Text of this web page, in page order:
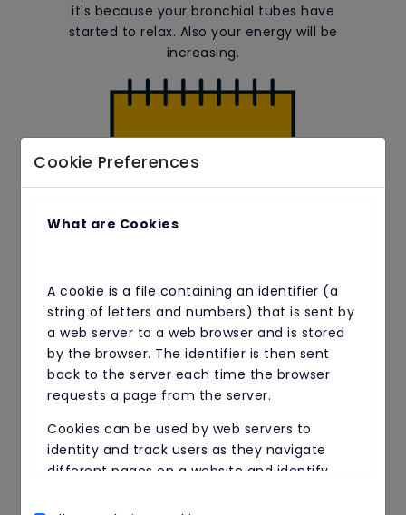
Cookie Preferences
What are Cookies
A cookie is a file containing an identifier (a
string of letters and numbers) that is sent by
a web server to a web browser and is stored
by the browser. The identifier is then sent
back to the server each time the browser
requests a page from the server.
Cookies can be used by web servers to
identity and track users as they navigate
different pages on a website and identify
it's because your bronchial tubes have
started to relax. Also your energy will be
increasing.
Blood will be pumping through to your
heart and muscles much better because
your circulation will have improved.